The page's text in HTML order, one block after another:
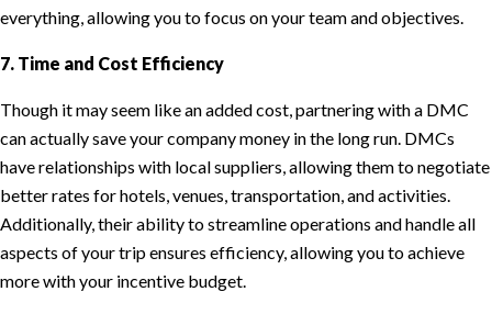
everything, allowing you to focus on your team and objectives.
7. Time and Cost Efficiency
Though it may seem like an added cost, partnering with a DMC
can actually save your company money in the long run. DMCs
have relationships with local suppliers, allowing them to negotiate
better rates for hotels, venues, transportation, and activities.
Additionally, their ability to streamline operations and handle all
aspects of your trip ensures efficiency, allowing you to achieve
more with your incentive budget.